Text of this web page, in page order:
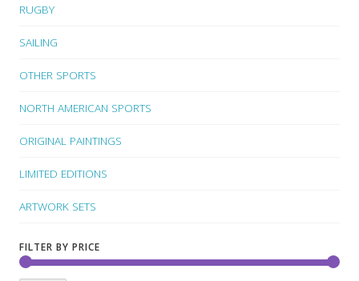
RUGBY
SAILING
OTHER SPORTS
NORTH AMERICAN SPORTS
ORIGINAL PAINTINGS
LIMITED EDITIONS
ARTWORK SETS
FILTER BY PRICE